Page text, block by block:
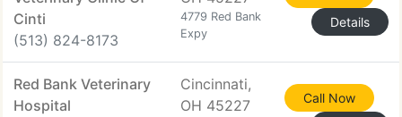
Cinti
(513) 824-8173
4779 Red Bank
Expy
Details
Red Bank Veterinary
Hospital
Cincinnati,
OH 45227
Call Now